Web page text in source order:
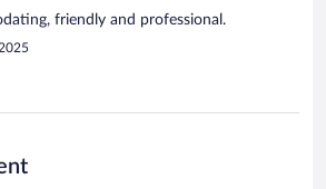
friendly and professional.